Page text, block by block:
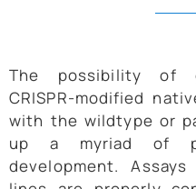
The possibility of
CRISPR-modified
with the wildtype or
up a myriad of
development.